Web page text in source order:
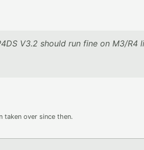
V3.2 should run fine on M3/R4
taken over since then.